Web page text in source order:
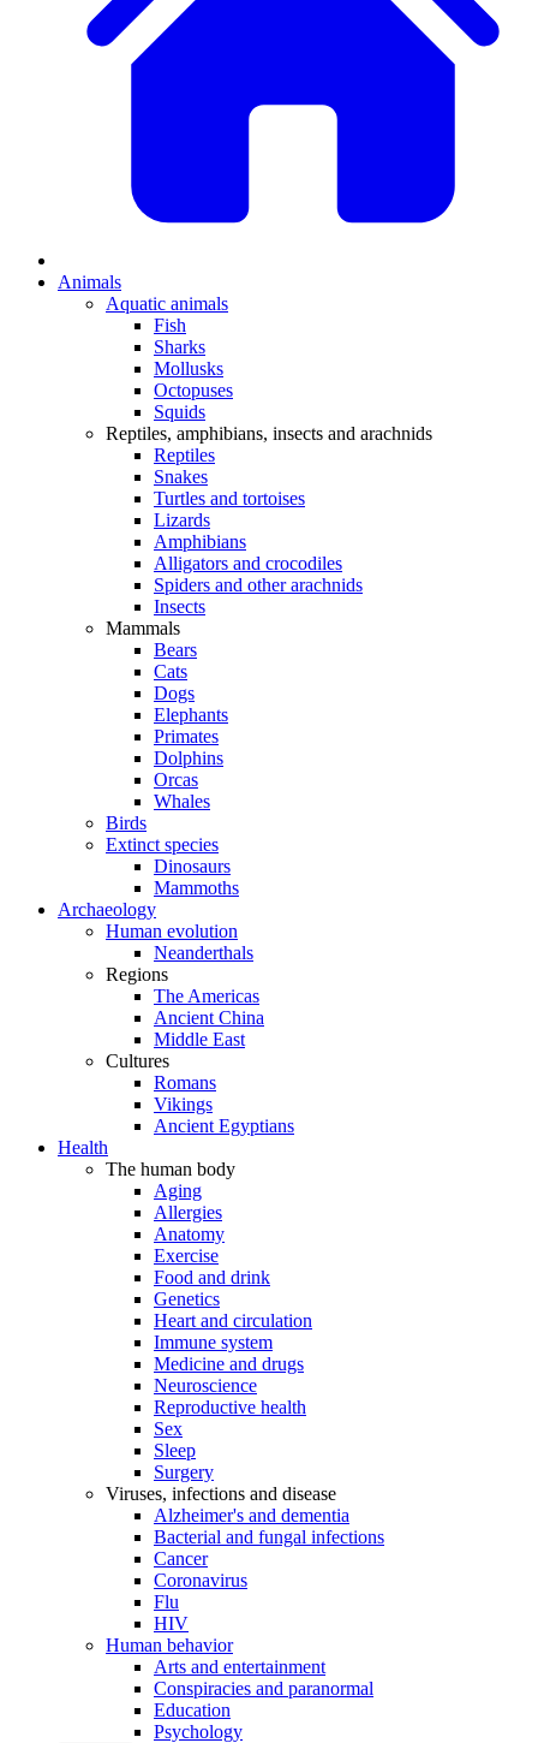
Animals
Aquatic animals
Fish
Sharks
Mollusks
Octopuses
Squids
Reptiles, amphibians, insects and arachnids
Reptiles
Snakes
Turtles and tortoises
Lizards
Amphibians
Alligators and crocodiles
Spiders and other arachnids
Insects
Mammals
Bears
Cats
Dogs
Elephants
Primates
Dolphins
Orcas
Whales
Birds
Extinct species
Dinosaurs
Mammoths
Archaeology
Human evolution
Neanderthals
Regions
The Americas
Ancient China
Middle East
Cultures
Romans
Vikings
Ancient Egyptians
Health
The human body
Aging
Allergies
Anatomy
Exercise
Food and drink
Genetics
Heart and circulation
Immune system
Medicine and drugs
Neuroscience
Reproductive health
Sex
Sleep
Surgery
Viruses, infections and disease
Alzheimer's and dementia
Bacterial and fungal infections
Cancer
Coronavirus
Flu
HIV
Human behavior
Arts and entertainment
Conspiracies and paranormal
Education
Psychology